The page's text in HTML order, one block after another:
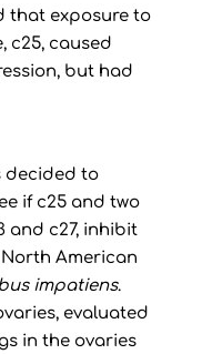
that exposure to
c25, caused
but had
decided to
if c25 and two
and c27, inhibit
American
impatiens.
evaluated
in the ovaries